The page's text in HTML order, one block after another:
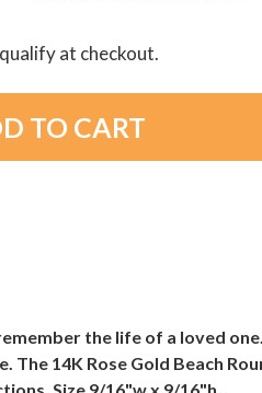
at checkout.
the life of a loved
14K Rose Gold Beach